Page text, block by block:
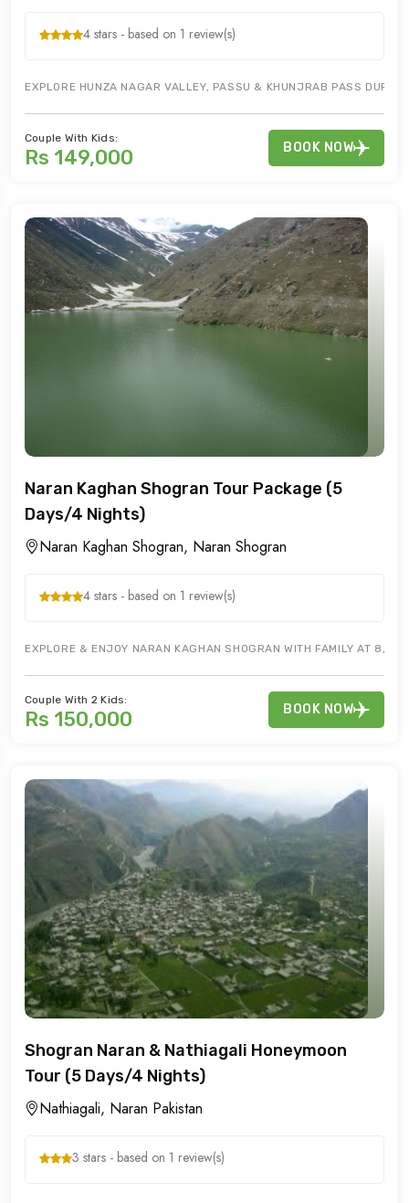
4 stars - based on 1 review(s)
EXPLORE HUNZA NAGAR VALLEY, PASSU & KHUNJRAB PASS
Couple With Kids:
Rs 149,000 BOOK NOW
Naran Kaghan Shogran Tour Package (5
Days/4 Nights)
Naran Kaghan Shogran, Naran Shogran
4 stars - based on 1 review(s)
EXPLORE & ENJOY NARAN KAGHAN SHOGRAN WITH FAMILY AT
Couple With 2 Kids:
Rs 150,000 BOOK NOW
Shogran Naran & Nathiagali Honeymoon
Tour (5 Days/4 Nights)
Nathiagali, Naran Pakistan
3 stars - based on 1 review(s)